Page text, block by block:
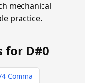
mechanical
practice.
for D#0
Comma